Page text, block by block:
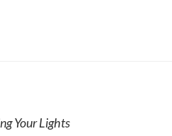
Your Lights